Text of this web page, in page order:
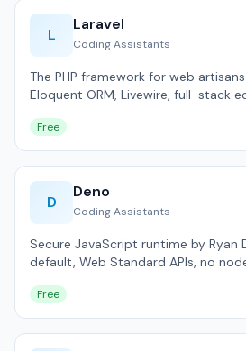
L
Laravel
Coding Assistants
The PHP framework for web
Eloquent ORM, Livewire, full-stack
Free
D
Deno
Coding Assistants
Secure JavaScript runtime by Ryan
default, Web Standard APIs, no
Free